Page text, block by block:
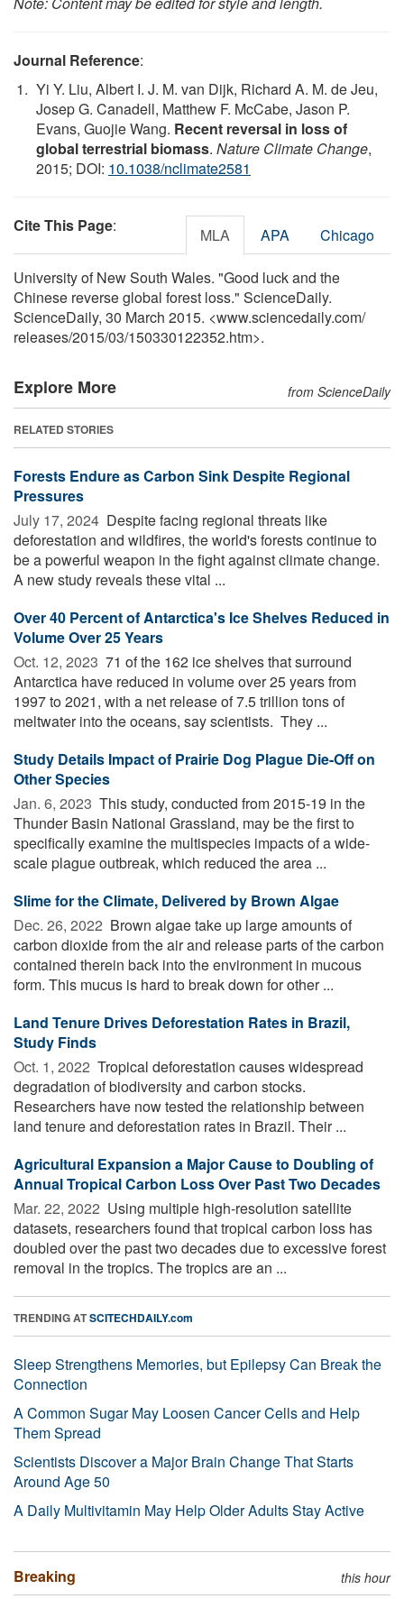
Journal Reference:
Yi Y. Liu, Albert I. J. M. van Dijk, Richard A. M. de Jeu,
Josep G. Canadell, Matthew F. McCabe, Jason P.
Evans, Guojie Wang. Recent reversal in loss of
global terrestrial biomass. Nature Climate Change,
2015; DOI: 10.1038/nclimate2581
Cite This Page: MLA APA Chicago
University of New South Wales. "Good luck and the
Chinese reverse global forest loss." ScienceDaily.
ScienceDaily, 30 March 2015. <www.sciencedaily.com/
releases/2015/03/150330122352.htm>.
Explore More from ScienceDaily
RELATED STORIES
Forests Endure as Carbon Sink Despite Regional
Pressures
July 17, 2024  Despite facing regional threats like
deforestation and wildfires, the world's forests continue to
be a powerful weapon in the fight against climate change.
A new study reveals these vital ...
Over 40 Percent of Antarctica's Ice Shelves Reduced in
Volume Over 25 Years
Oct. 12, 2023  71 of the 162 ice shelves that surround
Antarctica have reduced in volume over 25 years from
1997 to 2021, with a net release of 7.5 trillion tons of
meltwater into the oceans, say scientists. They ...
Study Details Impact of Prairie Dog Plague Die-Off on
Other Species
Jan. 6, 2023  This study, conducted from 2015-19 in the
Thunder Basin National Grassland, may be the first to
specifically examine the multispecies impacts of a wide-
scale plague outbreak, which reduced the area ...
Slime for the Climate, Delivered by Brown Algae
Dec. 26, 2022  Brown algae take up large amounts of
carbon dioxide from the air and release parts of the carbon
contained therein back into the environment in mucous
form. This mucus is hard to break down for other ...
Land Tenure Drives Deforestation Rates in Brazil,
Study Finds
Oct. 1, 2022  Tropical deforestation causes widespread
degradation of biodiversity and carbon stocks.
Researchers have now tested the relationship between
land tenure and deforestation rates in Brazil. Their ...
Agricultural Expansion a Major Cause to Doubling of
Annual Tropical Carbon Loss Over Past Two Decades
Mar. 22, 2022  Using multiple high-resolution satellite
datasets, researchers found that tropical carbon loss has
doubled over the past two decades due to excessive forest
removal in the tropics. The tropics are an ...
TRENDING ATSCITECHDAILY.com
Sleep Strengthens Memories, but Epilepsy Can Break the
Connection
A Common Sugar May Loosen Cancer Cells and Help
Them Spread
Scientists Discover a Major Brain Change That Starts
Around Age 50
A Daily Multivitamin May Help Older Adults Stay Active
Breaking this hour